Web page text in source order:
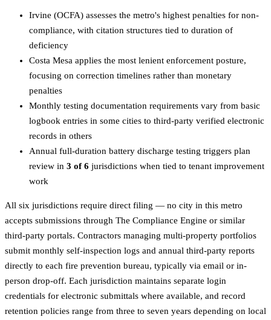
Irvine (OCFA) assesses the metro's highest penalties for non-
compliance, with citation structures tied to duration of
deficiency
Costa Mesa applies the most lenient enforcement posture,
focusing on correction timelines rather than monetary
penalties
Monthly testing documentation requirements vary from basic
logbook entries in some cities to third-party verified electronic
records in others
Annual full-duration battery discharge testing triggers plan
review in 3 of 6 jurisdictions when tied to tenant improvement
work
All six jurisdictions require direct filing — no city in this metro
accepts submissions through The Compliance Engine or similar
third-party portals. Contractors managing multi-property portfolios
submit monthly self-inspection logs and annual third-party reports
directly to each fire prevention bureau, typically via email or in-
person drop-off. Each jurisdiction maintains separate login
credentials for electronic submittals where available, and record
retention policies range from three to seven years depending on local